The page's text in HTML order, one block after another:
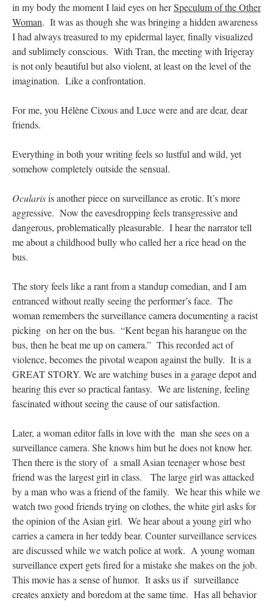
in my body the moment I laid eyes on herSpeculum of the Other
Woman. It was as though she was bringing a hidden awareness
I had always treasured to my epidermal layer, finally visualized
and sublimely conscious. With Tran, the meeting with Irigeray
is not only beautiful but also violent, at least on the level of the
imagination. Like a confrontation.
For me, you Hélène Cixous and Luce were and are dear, dear
friends.
Everything in both your writing feels so lustful and wild, yet
somehow completely outside the sensual.
Ocularisis another piece on surveillance as erotic. It’s more
aggressive. Now the eavesdropping feels transgressive and
dangerous, problematically pleasurable. I hear the narrator tell
me about a childhood bully who called her a rice head on the
bus.
The story feels like a rant from a standup comedian, and I am
entranced without really seeing the performer’s face. The
woman remembers the surveillance camera documenting a racist
picking on her on the bus. “Kent began his harangue on the
bus, then he beat me up on camera.” This recorded act of
violence, becomes the pivotal weapon against the bully. It is a
GREAT STORY. We are watching buses in a garage depot and
hearing this ever so practical fantasy. We are listening, feeling
fascinated without seeing the cause of our satisfaction.
Later, a woman editor falls in love with the man she sees on a
surveillance camera. She knows him but he does not know her.
Then there is the story of a small Asian teenager whose best
friend was the largest girl in class. The large girl was attacked
by a man who was a friend of the family. We hear this while we
watch two good friends trying on clothes, the white girl asks for
the opinion of the Asian girl. We hear about a young girl who
carries a camera in her teddy bear. Counter surveillance services
are discussed while we watch police at work. A young woman
surveillance expert gets fired for a mistake she makes on the job.
This movie has a sense of humor. It asks us if surveillance
creates anxiety and boredom at the same time. Has all behavior